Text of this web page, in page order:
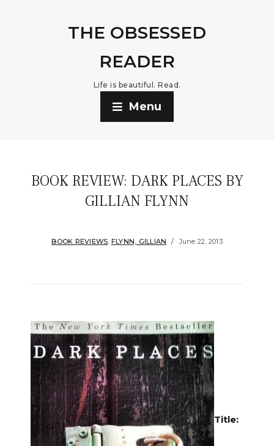
THE OBSESSED
READER
Life is beautiful. Read.
Menu
BOOK REVIEW: DARK PLACES BY
GILLIAN FLYNN
BOOK REVIEWS, FLYNN, GILLIAN June 22, 2013
Title: